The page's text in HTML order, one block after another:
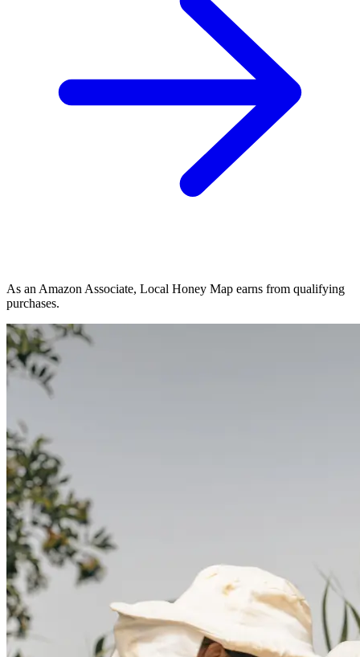
As an Amazon Associate, Local Honey Map earns from qualifying
purchases.